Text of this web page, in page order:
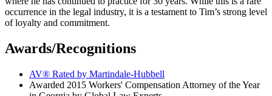
occurrence in the legal industry, it is a testament to Tim’s strong level
of loyalty and commitment.
Awards/Recognitions
AV® Rated by Martindale-Hubbell
Awarded 2015 Workers' Compensation Attorney of the Year